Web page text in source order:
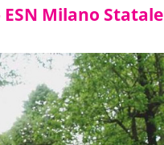
Milano Statale